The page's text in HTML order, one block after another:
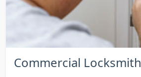
Commercial Locksmith